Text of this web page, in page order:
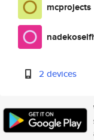
mcprojects
2 devices